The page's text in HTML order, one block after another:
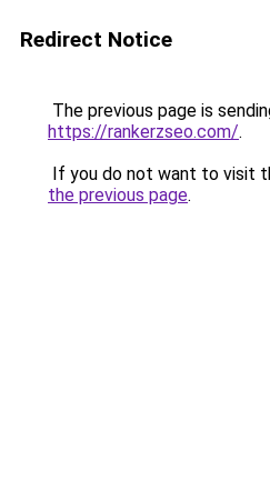
Redirect Notice
The previous page is
https://rankerzseo.com/.
If you do not want to visit
the previous page.